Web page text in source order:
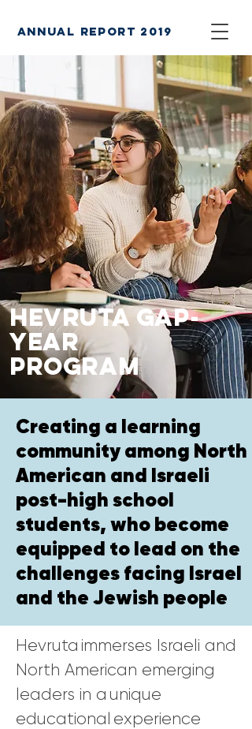
annual report 2019
Hevruta Gap-
Year
Program
Creating a learning
community among North
American and Israeli
post-high school
students, who become
equipped to lead on the
challenges facing Israel
and the Jewish people
Hevruta immerses Israeli and
North American emerging
leaders in a unique
educational experience